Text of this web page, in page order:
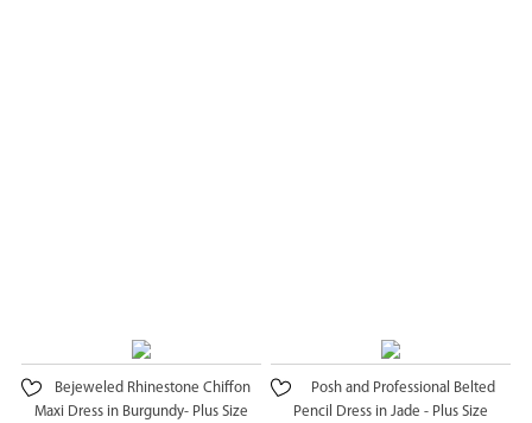
Bejeweled Rhinestone Chiffon
Maxi Dress in Burgundy- Plus Size
Posh and Professional Belted
Pencil Dress in Jade - Plus Size